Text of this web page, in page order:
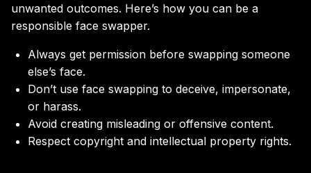
unwanted outcomes. Here’s how you can be a
responsible face swapper.
Always get permission before swapping someone
else’s face.
Don’t use face swapping to deceive, impersonate,
or harass.
Avoid creating misleading or offensive content.
Respect copyright and intellectual property rights.